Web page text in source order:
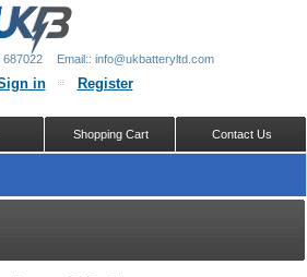
in Register
Contact Us
Shopping Cart
687022 Email:: info@ukbatteryltd.com